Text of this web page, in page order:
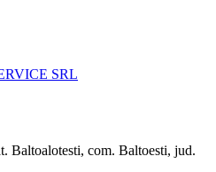
SRL
Baltoalotesti, com. Baltoesti, jud.